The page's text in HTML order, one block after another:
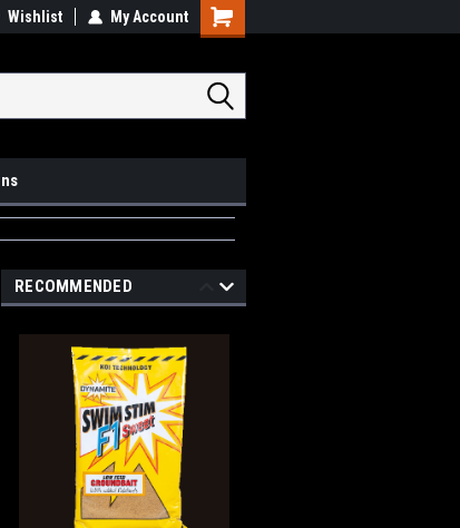
Pick Ups available
Wishlist My Account
RECOMMENDED